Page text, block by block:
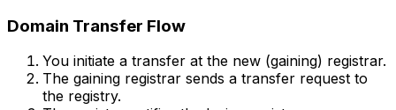
Domain Transfer Flow
You initiate a transfer at the new (gaining) registrar.
The gaining registrar sends a transfer request to
the registry.